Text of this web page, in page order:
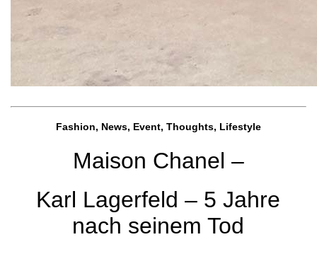
Fashion, News, Event, Thoughts, Lifestyle
Maison Chanel –
Karl Lagerfeld – 5 Jahre
nach seinem Tod